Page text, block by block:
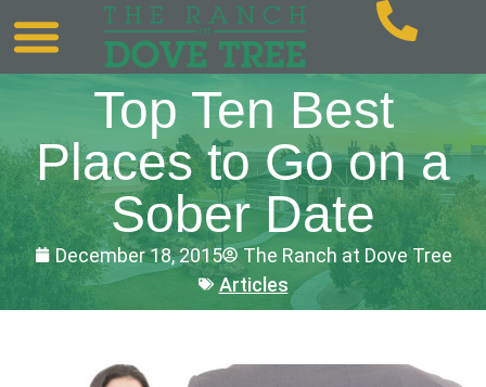
Top Ten Best
Places to Go on a
Sober Date
December 18, 2015
The Ranch at Dove Tree
Articles